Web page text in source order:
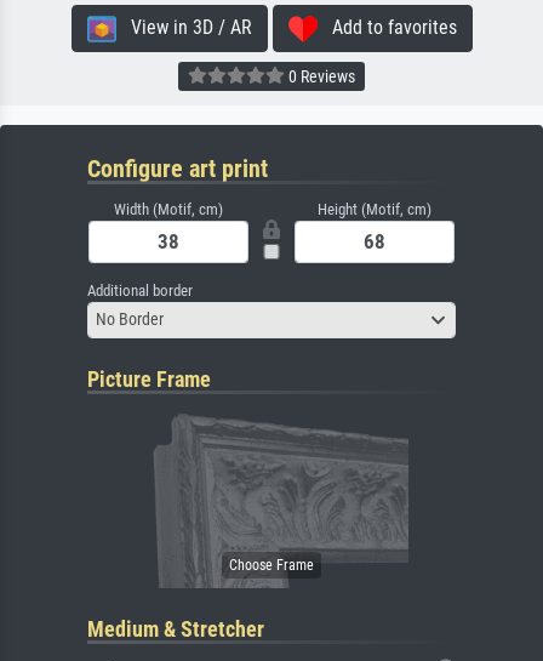
View in 3D / AR Add to favorites
0 Reviews
Configure art print
Width (Motif, cm) Height (Motif, cm)
Additional border
No Border
Picture Frame
Medium & Stretcher